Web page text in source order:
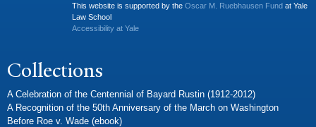
This website is supported by the Oscar M. Ruebhausen Fund at Yale
Law School
Accessibility at Yale
Collections
A Celebration of the Centennial of Bayard Rustin (1912-2012)
A Recognition of the 50th Anniversary of the March on Washington
Before Roe v. Wade (ebook)